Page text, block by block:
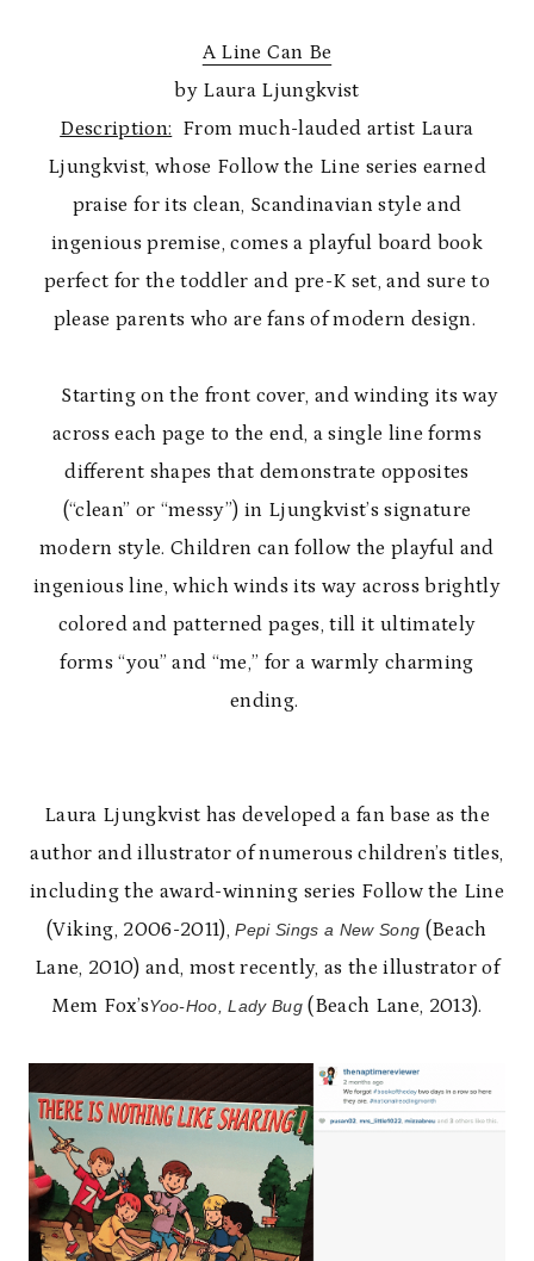
A Line Can Be
by Laura Ljungkvist
Description: From much-lauded artist Laura
Ljungkvist, whose Follow the Line series earned
praise for its clean, Scandinavian style and
ingenious premise, comes a playful board book
perfect for the toddler and pre-K set, and sure to
please parents who are fans of modern design.
Starting on the front cover, and winding its way
across each page to the end, a single line forms
different shapes that demonstrate opposites
(“clean” or “messy”) in Ljungkvist’s signature
modern style. Children can follow the playful and
ingenious line, which winds its way across brightly
colored and patterned pages, till it ultimately
forms “you” and “me,” for a warmly charming
ending.
Laura Ljungkvist has developed a fan base as the
author and illustrator of numerous children’s titles,
including the award-winning series Follow the Line
(Viking, 2006-2011),Pepi Sings a New Song (Beach
Lane, 2010) and, most recently, as the illustrator of
Mem Fox’sYoo-Hoo, Lady Bug (Beach Lane, 2013).